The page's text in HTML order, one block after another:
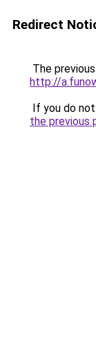
Redirect
The
http://
If you do
the previous